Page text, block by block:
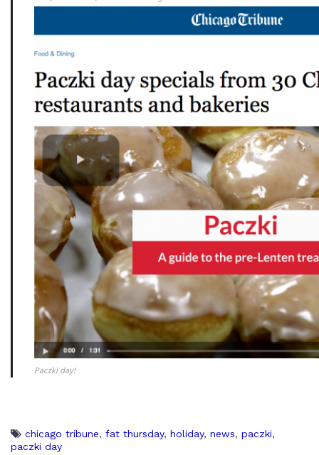
Paczki day!
chicago tribune, fat thursday, holiday, news, paczki,
paczki day